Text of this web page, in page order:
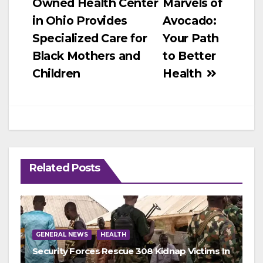
navigation
Marvels of
Avocado:
Your Path
to Better
Health
Owned Health Center
in Ohio Provides
Specialized Care for
Black Mothers and
Children
Related Posts
GENERAL NEWS HEALTH
Security Forces Rescue 308 Kidnap Victims In